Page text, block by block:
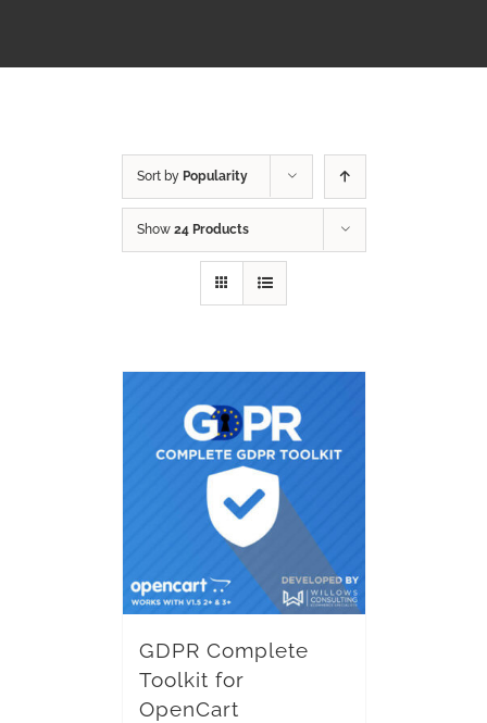
Sort by Popularity
Show 24 Products
GDPR Complete
Toolkit for
OpenCart